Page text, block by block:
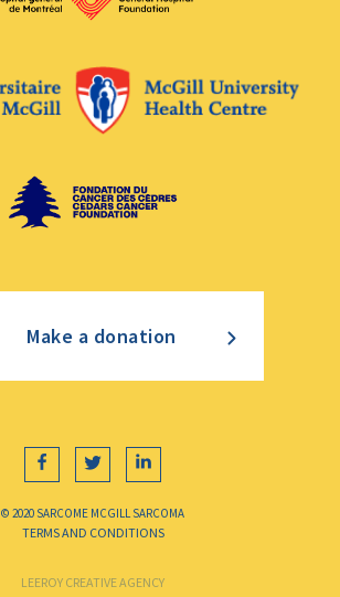
Make a donation
© 2020 SARCOME MCGILL SARCOMA
TERMS AND CONDITIONS
LEEROY CREATIVE AGENCY